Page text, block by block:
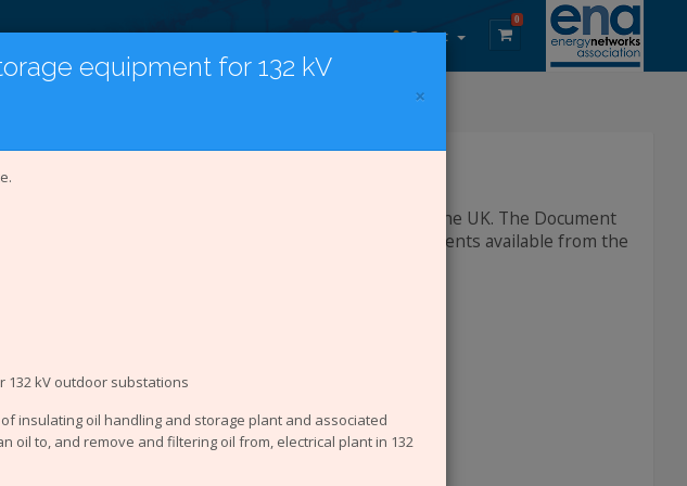
0
Guest
the interests of all electricity network operators in the UK. The Document
and Safety Health and Environment (SHE) documents available from the
from the site are:
that you can access from the site are:
equipment for 132 kV
×
kV outdoor substations
insulating oil handling and storage plant and associated
oil to, and remove and filtering oil from, electrical plant in 132